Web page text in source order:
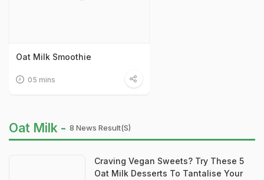
Oat Milk Smoothie
05 mins
Oat Milk - 8 News Result(s)
Craving Vegan Sweets? Try These 5
Oat Milk Desserts To Tantalise Your